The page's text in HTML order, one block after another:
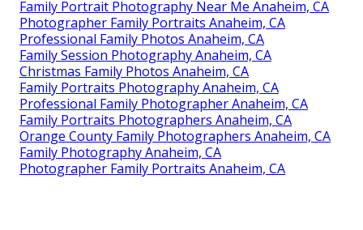
Family Portrait Photography Near Me Anaheim, CA
Photographer Family Portraits Anaheim, CA
Professional Family Photos Anaheim, CA
Family Session Photography Anaheim, CA
Christmas Family Photos Anaheim, CA
Family Portraits Photography Anaheim, CA
Professional Family Photographer Anaheim, CA
Family Portraits Photographers Anaheim, CA
Orange County Family Photographers Anaheim, CA
Family Photography Anaheim, CA
Photographer Family Portraits Anaheim, CA